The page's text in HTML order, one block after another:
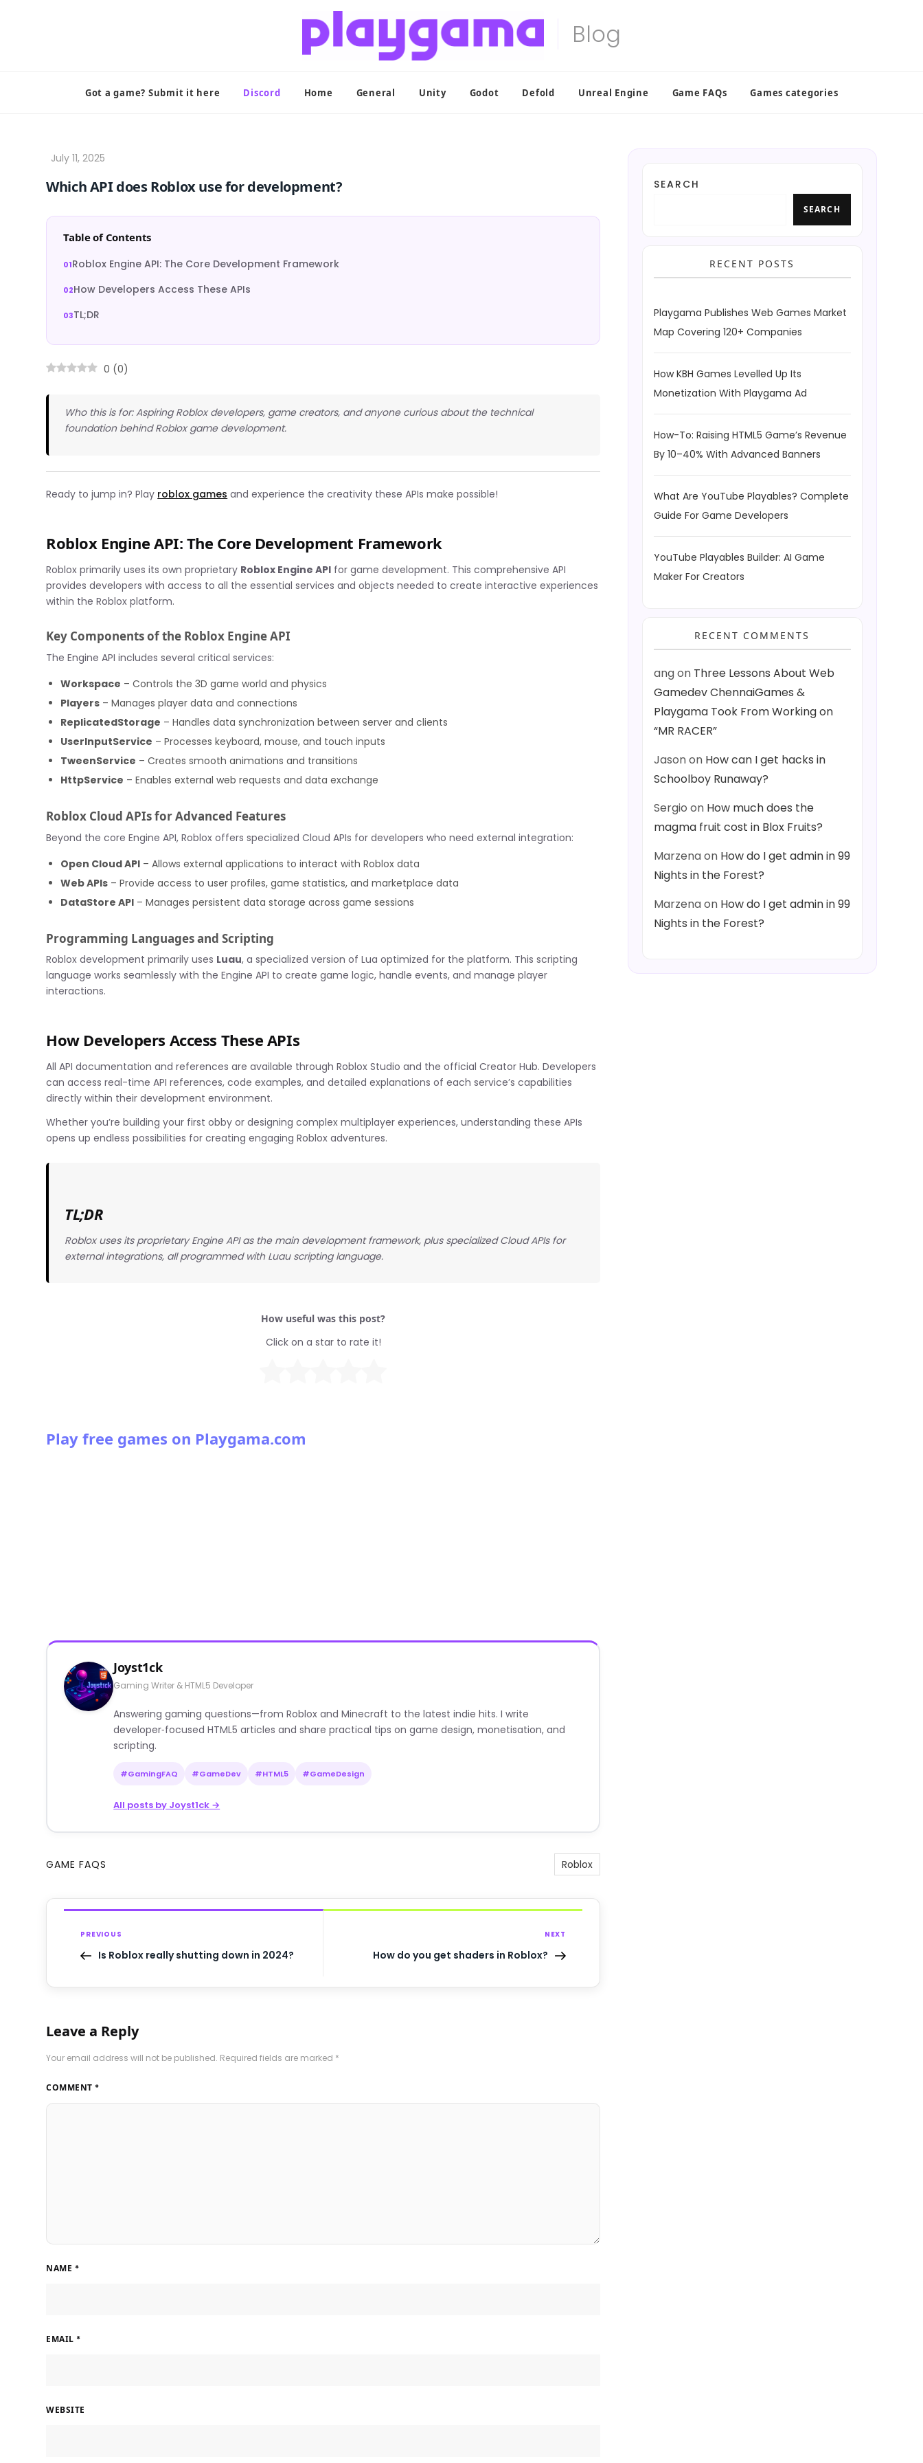
Got a game? Submit it here Discord Home General Unity Godot Defold Unreal Engine Game FAQs Games categories
Which API does Roblox use for development?
Table of Contents
Roblox Engine API: The Core Development Framework
How Developers Access These APIs
TL;DR
0 (0)
Who this is for: Aspiring Roblox developers, game creators, and anyone curious about the technical
foundation behind Roblox game development.
Ready to jump in? Play roblox games and experience the creativity these APIs make possible!
Roblox Engine API: The Core Development Framework
Roblox primarily uses its own proprietary Roblox Engine API for game development. This comprehensive API
provides developers with access to all the essential services and objects needed to create interactive experiences
within the Roblox platform.
Key Components of the Roblox Engine API
The Engine API includes several critical services:
Workspace – Controls the 3D game world and physics
Players – Manages player data and connections
ReplicatedStorage – Handles data synchronization between server and clients
UserInputService – Processes keyboard, mouse, and touch inputs
TweenService – Creates smooth animations and transitions
HttpService – Enables external web requests and data exchange
Roblox Cloud APIs for Advanced Features
Beyond the core Engine API, Roblox offers specialized Cloud APIs for developers who need external integration:
Open Cloud API – Allows external applications to interact with Roblox data
Web APIs – Provide access to user profiles, game statistics, and marketplace data
DataStore API – Manages persistent data storage across game sessions
Programming Languages and Scripting
Roblox development primarily uses Luau, a specialized version of Lua optimized for the platform. This scripting
language works seamlessly with the Engine API to create game logic, handle events, and manage player
interactions.
How Developers Access These APIs
All API documentation and references are available through Roblox Studio and the official Creator Hub. Developers
can access real-time API references, code examples, and detailed explanations of each service’s capabilities
directly within their development environment.
Whether you’re building your first obby or designing complex multiplayer experiences, understanding these APIs
opens up endless possibilities for creating engaging Roblox adventures.
TL;DR
Roblox uses its proprietary Engine API as the main development framework, plus specialized Cloud APIs for
external integrations, all programmed with Luau scripting language.
How useful was this post?
Click on a star to rate it!
Play free games on Playgama.com
Joyst1ck
Gaming Writer & HTML5 Developer
Answering gaming questions—from Roblox and Minecraft to the latest indie hits. I write
developer‑focused HTML5 articles and share practical tips on game design, monetisation, and
scripting.
#GamingFAQ #GameDev #HTML5 #GameDesign
All posts by Joyst1ck →
GAME FAQS Roblox
PREVIOUS
Is Roblox really shutting down in 2024?
NEXT
How do you get shaders in Roblox?
Leave a Reply
Your email address will not be published. Required fields are marked *
COMMENT *
NAME *
EMAIL *
WEBSITE
SEARCH
SEARCH
RECENT POSTS
Playgama Publishes Web Games Market
Map Covering 120+ Companies
How KBH Games Levelled Up Its
Monetization With Playgama Ad
How-To: Raising HTML5 Game’s Revenue
By 10–40% With Advanced Banners
What Are YouTube Playables? Complete
Guide For Game Developers
YouTube Playables Builder: AI Game
Maker For Creators
RECENT COMMENTS
angon Three Lessons About Web
Gamedev ChennaiGames &
Playgama Took From Working on
“MR RACER”
Jasonon How can I get hacks in
Schoolboy Runaway?
Sergio on How much does the
magma fruit cost in Blox Fruits?
Marzenaon How do I get admin in 99
Nights in the Forest?
Marzenaon How do I get admin in 99
Nights in the Forest?